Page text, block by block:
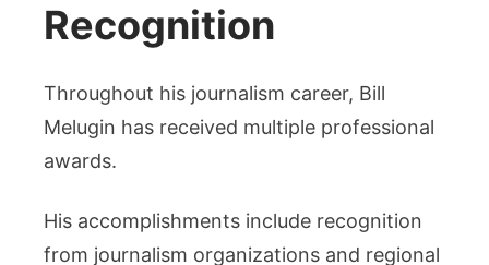
Recognition
Throughout his journalism career, Bill
Melugin has received multiple professional
awards.
His accomplishments include recognition
from journalism organizations and regional